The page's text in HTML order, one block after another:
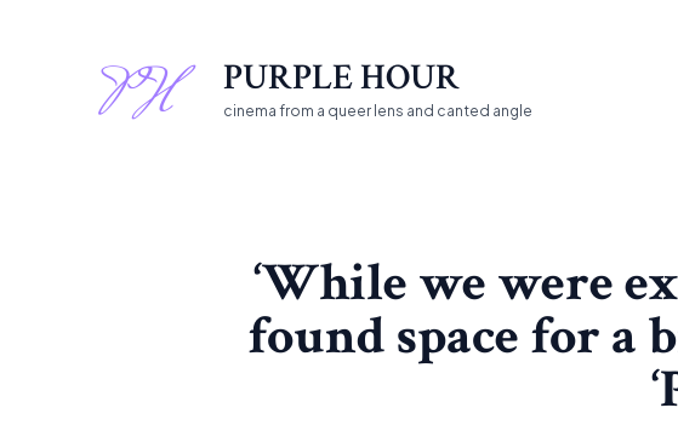
PURPLE HOUR
cinema from a queer lens and canted angle
‘While we were
found space for a